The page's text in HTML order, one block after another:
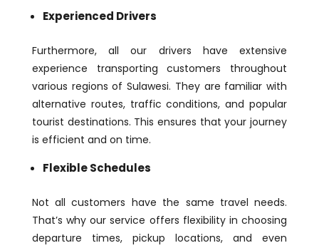
Experienced Drivers
Furthermore, all our drivers have extensive
experience transporting customers throughout
various regions of Sulawesi. They are familiar with
alternative routes, traffic conditions, and popular
tourist destinations. This ensures that your journey
is efficient and on time.
Flexible Schedules
Not all customers have the same travel needs.
That’s why our service offers flexibility in choosing
departure times, pickup locations, and even